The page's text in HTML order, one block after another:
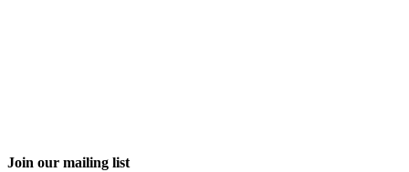
Join our mailing list